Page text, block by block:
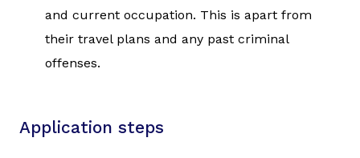
and current occupation. This is apart from
their travel plans and any past criminal
offenses.
Application steps